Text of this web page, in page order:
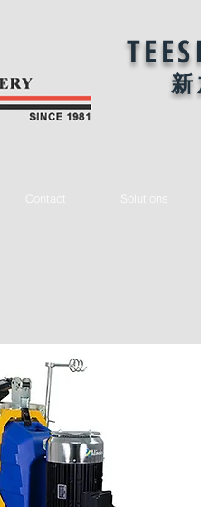
Contact Solutions